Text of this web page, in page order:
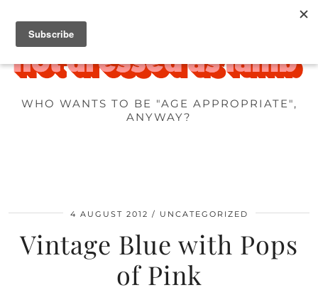
WHO WANTS TO BE "AGE APPROPRIATE",
ANYWAY?
4 AUGUST 2012 UNCATEGORIZED
Vintage Blue with Pops
of Pink